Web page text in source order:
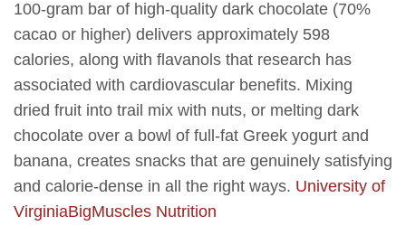
100-gram bar of high-quality dark chocolate (70%
cacao or higher) delivers approximately 598
calories, along with flavanols that research has
associated with cardiovascular benefits. Mixing
dried fruit into trail mix with nuts, or melting dark
chocolate over a bowl of full-fat Greek yogurt and
banana, creates snacks that are genuinely satisfying
and calorie-dense in all the right ways. University of
VirginiaBigMuscles Nutrition